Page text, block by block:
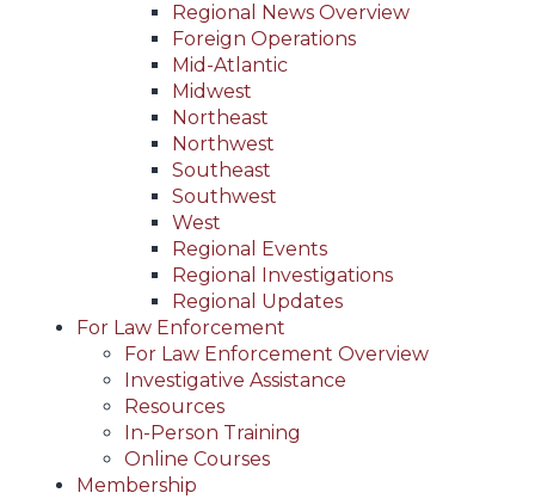
Regional News Overview
Foreign Operations
Mid-Atlantic
Midwest
Northeast
Northwest
Southeast
Southwest
West
Regional Events
Regional Investigations
Regional Updates
For Law Enforcement
For Law Enforcement Overview
Investigative Assistance
Resources
In-Person Training
Online Courses
Membership